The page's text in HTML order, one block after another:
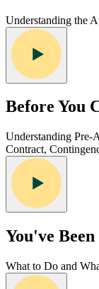
Understanding the
Before You
Understanding Pre-
Contract,
You've
What to Do and